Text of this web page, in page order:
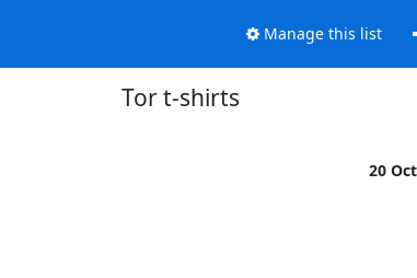
Manage this list
Tor t-shirts
20